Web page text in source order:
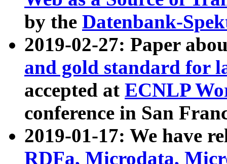
by the Datenbank-
2019-02-27: Paper
and gold standard for
accepted at ECNLP
conference in San
2019-01-17: We have
RDFa, Microdata,